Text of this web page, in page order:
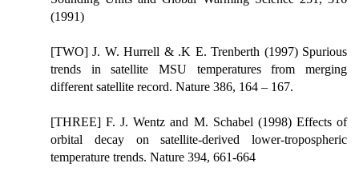
(1991)
[TWO] J. W. Hurrell & .K E. Trenberth (1997) Spurious
trends in satellite MSU temperatures from merging
different satellite record. Nature 386, 164 – 167.
[THREE] F. J. Wentz and M. Schabel (1998) Effects of
orbital decay on satellite-derived lower-tropospheric
temperature trends. Nature 394, 661-664